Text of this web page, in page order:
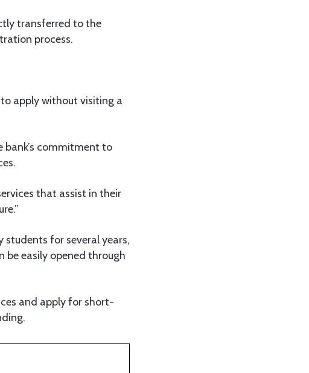
transferred to the
process.
to apply without visiting a
bank’s commitment to
that assist in their
students for several years,
be easily opened through
and apply for short-